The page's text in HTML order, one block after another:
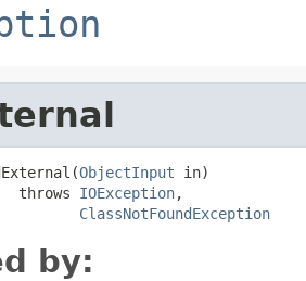
ObjectInput in)
throws
IOException,
ClassNotFoundException
by: